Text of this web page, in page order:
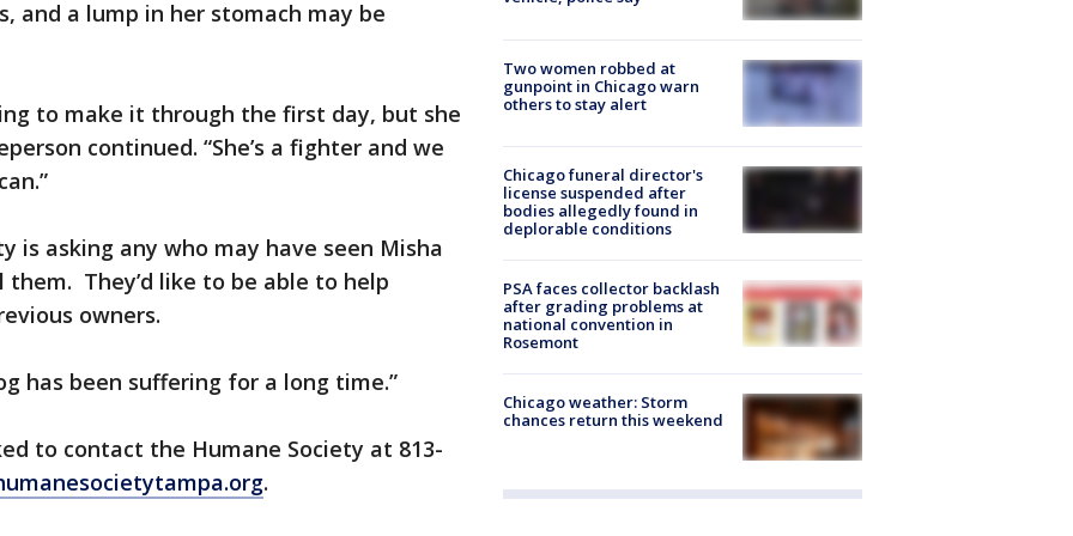
and a lump in her stomach may be
to make it through the first day, but she
continued. “She’s a fighter and we
is asking any who may have seen Misha
They’d like to be able to help
owners.
has been suffering for a long time.”
to contact the Humane Society at 813-
.
Two women robbed at
gunpoint in Chicago warn
others to stay alert
Chicago funeral director's
license suspended after
bodies allegedly found in
deplorable conditions
PSA faces collector backlash
after grading problems at
national convention in
Rosemont
Chicago weather: Storm
chances return this weekend